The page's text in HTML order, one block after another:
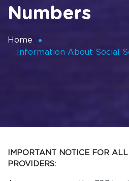
Numbers
Home
Information About Social
IMPORTANT NOTICE FOR
PROVIDERS: